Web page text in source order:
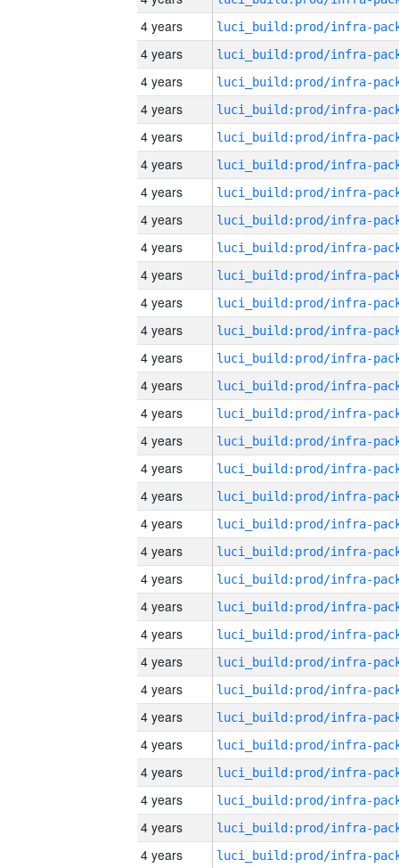
4 years
4 years
4 years
4 years
4 years
4 years
4 years
4 years
4 years
4 years
4 years
4 years
4 years
4 years
4 years
4 years
4 years
4 years
4 years
4 years
4 years
4 years
4 years
4 years
4 years
4 years
4 years
4 years
4 years
4 years
4 years